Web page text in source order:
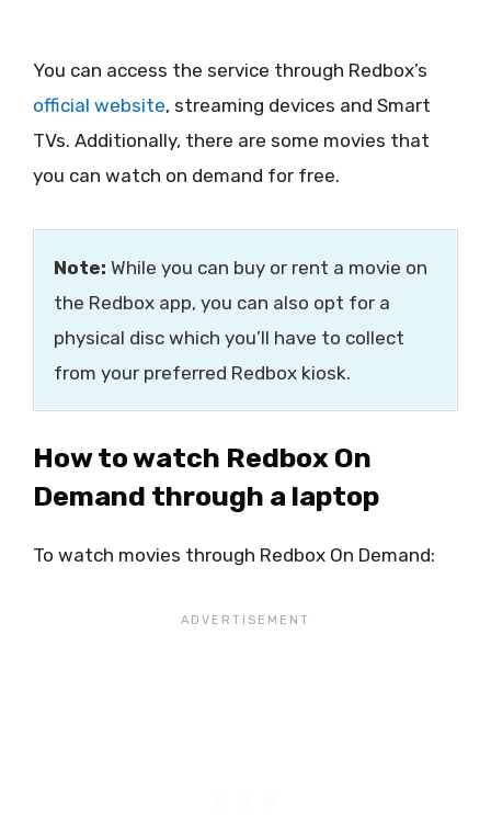
You can access the service through Redbox’s
official website, streaming devices and Smart
TVs. Additionally, there are some movies that
you can watch on demand for free.
Note: While you can buy or rent a movie on
the Redbox app, you can also opt for a
physical disc which you’ll have to collect
from your preferred Redbox kiosk.
How to watch Redbox On
Demand through a laptop
To watch movies through Redbox On Demand: